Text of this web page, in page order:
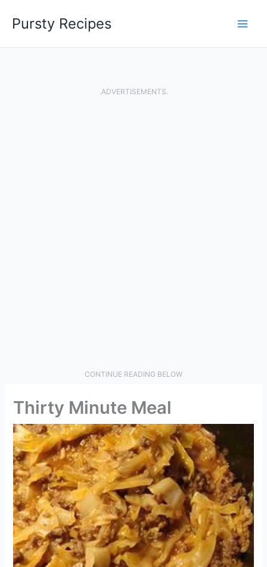
Pursty Recipes
.ADVERTISEMENTS.
CONTINUE READING BELOW
Thirty Minute Meal